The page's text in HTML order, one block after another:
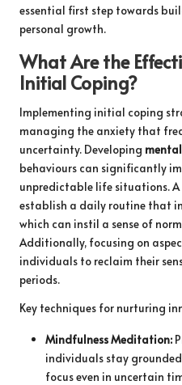
essential first step towards
personal growth.
What Are the
Initial Coping?
Implementing initial coping
managing the anxiety that
uncertainty. Developing
behaviours can significantly
unpredictable life situations.
establish a daily routine that
which can instil a sense of
Additionally, focusing on
individuals to reclaim their
periods.
Key techniques for nurturing
Mindfulness Meditation:
individuals stay
focus even in uncertain